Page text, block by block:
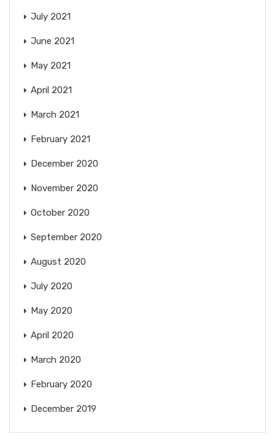
July 2021
June 2021
May 2021
April 2021
March 2021
February 2021
December 2020
November 2020
October 2020
September 2020
August 2020
July 2020
May 2020
April 2020
March 2020
February 2020
December 2019